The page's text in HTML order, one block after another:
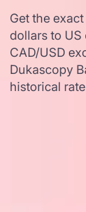
Get the
dollars to
CAD/USD
Dukascopy
historical